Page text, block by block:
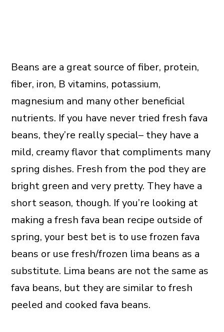
Beans are a great source of fiber, protein,
fiber, iron, B vitamins, potassium,
magnesium and many other beneficial
nutrients. If you have never tried fresh fava
beans, they’re really special– they have a
mild, creamy flavor that compliments many
spring dishes. Fresh from the pod they are
bright green and very pretty. They have a
short season, though. If you’re looking at
making a fresh fava bean recipe outside of
spring, your best bet is to use frozen fava
beans or use fresh/frozen lima beans as a
substitute. Lima beans are not the same as
fava beans, but they are similar to fresh
peeled and cooked fava beans.